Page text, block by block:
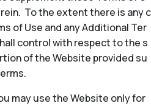
To the extent there is any c
of Use and any Additional Ter
control with respect to the s
of the Website provided su
may use the Website only for